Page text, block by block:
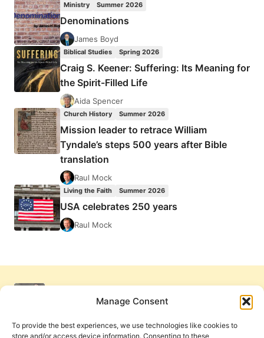
Manage Consent
To provide the best experiences, we use technologies like cookies to
store and/or access device information. Consenting to these
Ministry Summer 2026
Denominations
James Boyd
Biblical Studies Spring 2026
Craig S. Keener: Suffering: Its Meaning for
the Spirit-Filled Life
Aida Spencer
Church History Summer 2026
Mission leader to retrace William
Tyndale’s steps 500 years after Bible
translation
Raul Mock
Living the Faith Summer 2026
USA celebrates 250 years
Raul Mock